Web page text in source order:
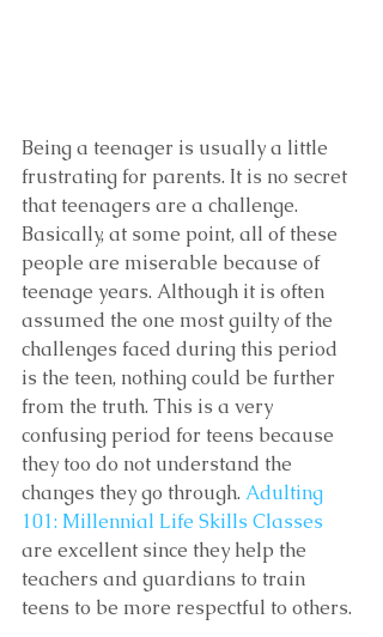
Being a teenager is usually a little
frustrating for parents. It is no secret
that teenagers are a challenge.
Basically, at some point, all of these
people are miserable because of
teenage years. Although it is often
assumed the one most guilty of the
challenges faced during this period
is the teen, nothing could be further
from the truth. This is a very
confusing period for teens because
they too do not understand the
changes they go through. Adulting
101: Millennial Life Skills Classes
are excellent since they help the
teachers and guardians to train
teens to be more respectful to others.